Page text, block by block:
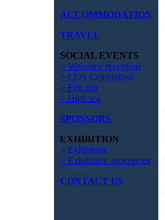
ACCOMMODATION
TRAVEL
SOCIAL EVENTS
> Welcome reception
> COS Celebration
> Fun run
> High tea
SPONSORS
EXHIBITION
> Exhibitors
> Exhibitors' prospectus
CONTACT US